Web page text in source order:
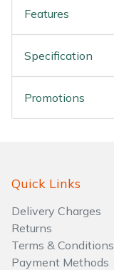
Features
Specification
Promotions
Quick Links
Delivery Charges
Returns
Terms & Conditions
Payment Methods